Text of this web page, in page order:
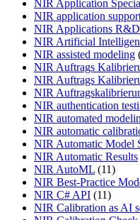
NIR Application
NIR application
NIR Applications R&D
NIR Artificial
NIR assisted modeling
NIR Auftrags
NIR Auftrags
NIR
NIR authentication
NIR automated
NIR automatic
NIR Automatic Model
NIR Automatic Results
NIR AutoML (11)
NIR Best-Practice
NIR C# API (11)
NIR Calibration as AI